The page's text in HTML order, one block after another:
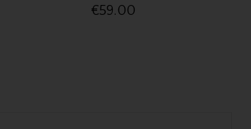
€59.00